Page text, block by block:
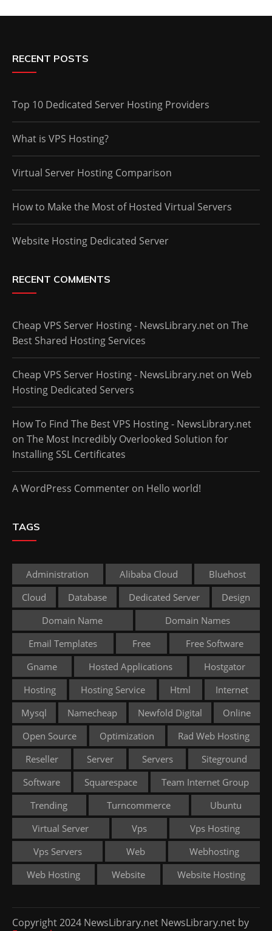
RECENT POSTS
Top 10 Dedicated Server Hosting Providers
What is VPS Hosting?
Virtual Server Hosting Comparison
How to Make the Most of Hosted Virtual Servers
Website Hosting Dedicated Server
RECENT COMMENTS
Cheap VPS Server Hosting - NewsLibrary.net on The
Best Shared Hosting Services
Cheap VPS Server Hosting - NewsLibrary.net on Web
Hosting Dedicated Servers
How To Find The Best VPS Hosting - NewsLibrary.net
on The Most Incredibly Overlooked Solution for
Installing SSL Certificates
A WordPress Commenter on Hello world!
TAGS
Administration Alibaba Cloud
Bluehost
Cloud
Database Dedicated Server
Design
Domain Name
Domain Names
Email Templates
Free
Free Software
Gname
Hosted Applications
Hostgator
Hosting
Hosting Service Html
Internet
Mysql
Namecheap Newfold Digital
Online
Open Source
Optimization
Rad Web Hosting
Reseller
Server Servers
Siteground
Software
Squarespace
Team Internet Group
Trending
Turncommerce
Ubuntu
Virtual Server
Vps
Vps Hosting
Vps Servers
Web
Webhosting
Web Hosting
Website Website Hosting
Copyright 2024 NewsLibrary.net NewsLibrary.net by